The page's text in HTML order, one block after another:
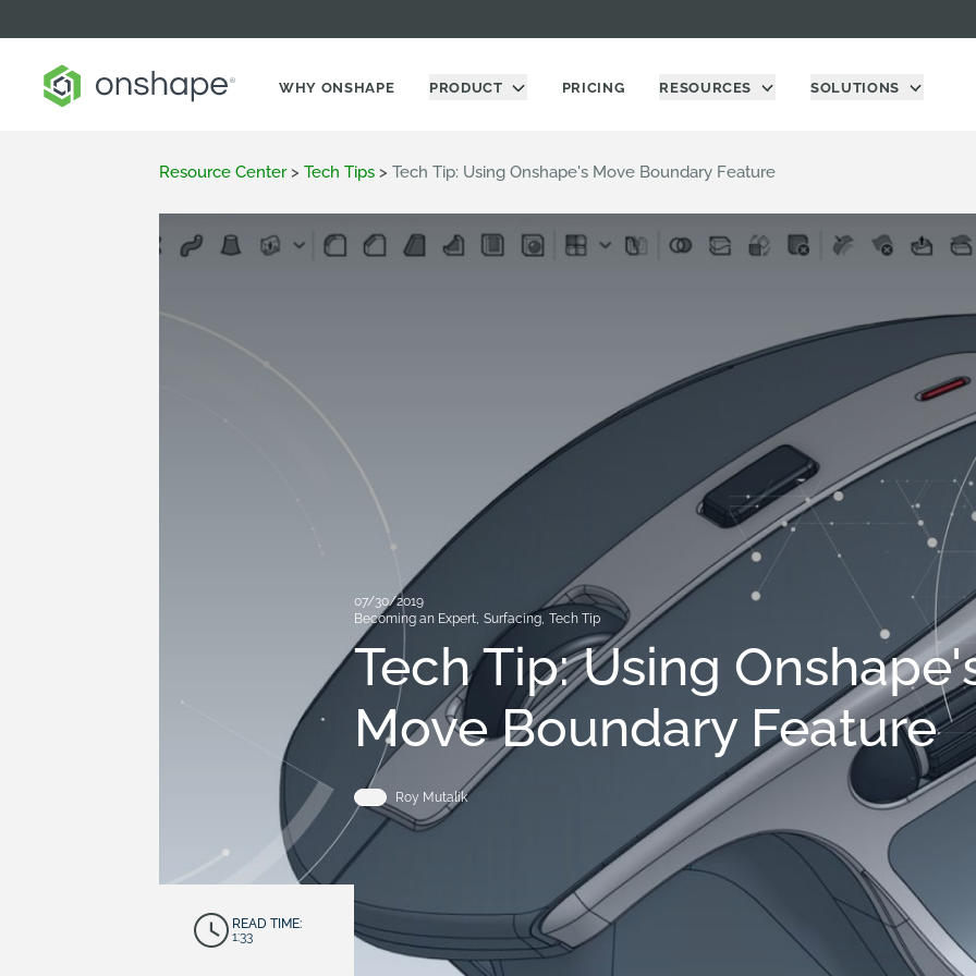
WHY ONSHAPE PRODUCT PRICING RESOURCES SOLUTIONS
Resource Center > Tech Tips > Tech Tip: Using Onshape's Move Boundary Feature
07/30/2019
Becoming an Expert, Surfacing, Tech Tip
Tech Tip: Using
Move Boundary Feature
Roy Mutalik
READ TIME:
1:33